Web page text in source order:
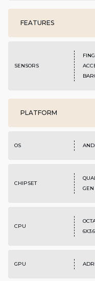
FEATURES
SENSORS
PLATFORM
OS
CHIPSET
GEN
CPU
GPU